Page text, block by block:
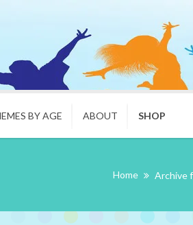
BY AGE ABOUT SHOP
Home Archive